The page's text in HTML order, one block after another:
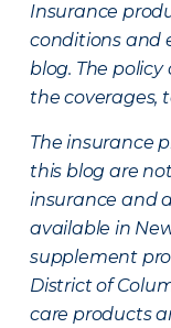
Insurance
conditions and
blog. The
the coverages,
The insurance
this blog are
insurance and
available in
supplement
District of
care products